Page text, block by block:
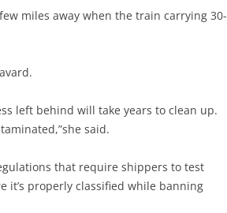
miles away when the train carrying 30-
left behind will take years to clean up.
said.
that require shippers to test
it’s properly classified while banning